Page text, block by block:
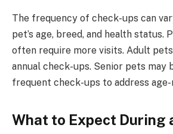
The frequency of check-ups can
pet’s age, breed, and health status.
often require more visits. Adult
annual check-ups. Senior pets may
frequent check-ups to address
What to Expect During